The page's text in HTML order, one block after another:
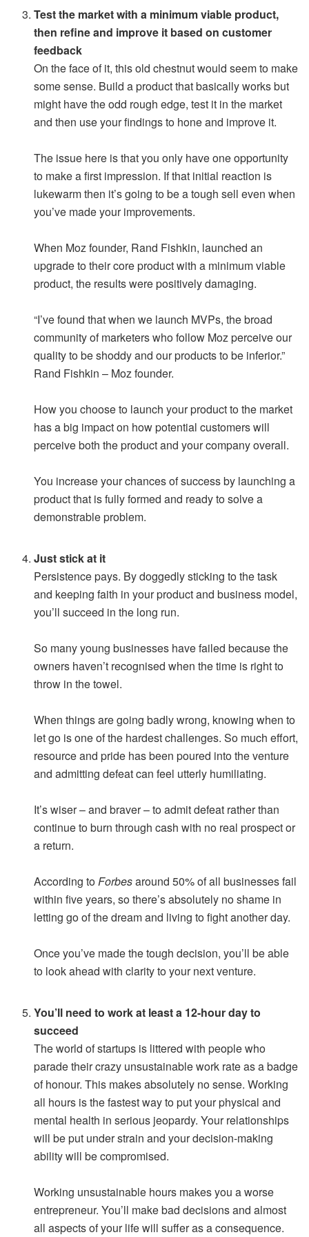
Test the market with a minimum viable product,
then refine and improve it based on customer
feedback
On the face of it, this old chestnut would seem to make
some sense. Build a product that basically works but
might have the odd rough edge, test it in the market
and then use your findings to hone and improve it.
The issue here is that you only have one opportunity
to make a first impression. If that initial reaction is
lukewarm then it’s going to be a tough sell even when
you’ve made your improvements.
When Moz founder, Rand Fishkin, launched an
upgrade to their core product with a minimum viable
product, the results were positively damaging.
“I’ve found that when we launch MVPs, the broad
community of marketers who follow Moz perceive our
quality to be shoddy and our products to be inferior.”
Rand Fishkin – Moz founder.
How you choose to launch your product to the market
has a big impact on how potential customers will
perceive both the product and your company overall.
You increase your chances of success by launching a
product that is fully formed and ready to solve a
demonstrable problem.
Just stick at it
Persistence pays. By doggedly sticking to the task
and keeping faith in your product and business model,
you’ll succeed in the long run.
So many young businesses have failed because the
owners haven’t recognised when the time is right to
throw in the towel.
When things are going badly wrong, knowing when to
let go is one of the hardest challenges. So much effort,
resource and pride has been poured into the venture
and admitting defeat can feel utterly humiliating.
It’s wiser – and braver – to admit defeat rather than
continue to burn through cash with no real prospect or
a return.
According toForbesaround 50% of all businesses fail
within five years, so there’s absolutely no shame in
letting go of the dream and living to fight another day.
Once you’ve made the tough decision, you’ll be able
to look ahead with clarity to your next venture.
You’ll need to work at least a 12-hour day to
succeed
The world of startups is littered with people who
parade their crazy unsustainable work rate as a badge
of honour. This makes absolutely no sense. Working
all hours is the fastest way to put your physical and
mental health in serious jeopardy. Your relationships
will be put under strain and your decision-making
ability will be compromised.
Working unsustainable hours makes you a worse
entrepreneur. You’ll make bad decisions and almost
all aspects of your life will suffer as a consequence.